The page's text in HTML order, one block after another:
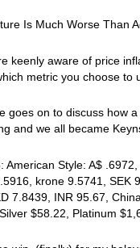
Is Much Worse Than
keenly aware of price
metric you choose to
on to discuss how
and we all became
American Style: A$
krone 9.5741,
7.8439, INR 95.67,
$58.22, Platinum